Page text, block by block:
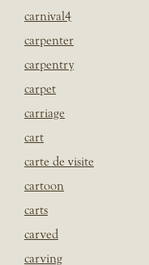
carnival4
carpenter
carpentry
carpet
carriage
cart
carte de visite
cartoon
carts
carved
carving